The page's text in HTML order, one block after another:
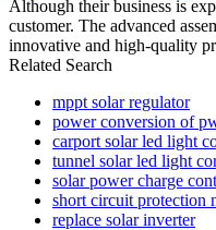
Although their business is
customer. The advanced
innovative and high-quality
Related Search
mppt solar regulator
power conversion of
carport solar led light
tunnel solar led light
solar power charge
short circuit protection
replace solar inverter